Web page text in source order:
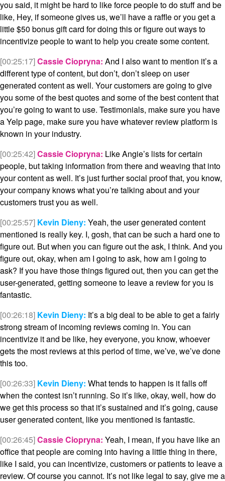
you said, it might be hard to like force people to do stuff and be
like, Hey, if someone gives us, we’ll have a raffle or you get a
little $50 bonus gift card for doing this or figure out ways to
incentivize people to want to help you create some content.
[00:25:17]Cassie Ciopryna: And I also want to mention it’s a
different type of content, but don’t, don’t sleep on user
generated content as well. Your customers are going to give
you some of the best quotes and some of the best content that
you’re going to want to use. Testimonials, make sure you have
a Yelp page, make sure you have whatever review platform is
known in your industry.
[00:25:42]Cassie Ciopryna: Like Angie’s lists for certain
people, but taking information from there and weaving that into
your content as well. It’s just further social proof that, you know,
your company knows what you’re talking about and your
customers trust you as well.
[00:25:57] Kevin Dieny: Yeah, the user generated content
mentioned is really key. I, gosh, that can be such a hard one to
figure out. But when you can figure out the ask, I think. And you
figure out, okay, when am I going to ask, how am I going to
ask? If you have those things figured out, then you can get the
user-generated, getting someone to leave a review for you is
fantastic.
[00:26:18] Kevin Dieny: It’s a big deal to be able to get a fairly
strong stream of incoming reviews coming in. You can
incentivize it and be like, hey everyone, you know, whoever
gets the most reviews at this period of time, we’ve, we’ve done
this too.
[00:26:33] Kevin Dieny: What tends to happen is it falls off
when the contest isn’t running. So it’s like, okay, well, how do
we get this process so that it’s sustained and it’s going, cause
user generated content, like you mentioned is fantastic.
[00:26:45]Cassie Ciopryna: Yeah, I mean, if you have like an
office that people are coming into having a little thing in there,
like I said, you can incentivize, customers or patients to leave a
review. Of course you cannot. It’s not like legal to say, give me a